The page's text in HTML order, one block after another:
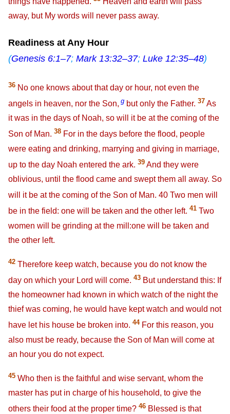
away, but My words will never pass away.
Readiness at Any Hour
(Genesis 6:1–7; Mark 13:32–37; Luke 12:35–48)
36 No one knows about that day or hour, not even the
angels in heaven, nor the Son, g but only the Father. 37 As
it was in the days of Noah, so will it be at the coming of the
Son of Man. 38 For in the days before the flood, people
were eating and drinking, marrying and giving in marriage,
up to the day Noah entered the ark. 39 And they were
oblivious, until the flood came and swept them all away. So
will it be at the coming of the Son of Man. 40 Two men will
be in the field: one will be taken and the other left. 41 Two
women will be grinding at the mill:one will be taken and
the other left.
42 Therefore keep watch, because you do not know the
day on which your Lord will come. 43 But understand this: If
the homeowner had known in which watch of the night the
thief was coming, he would have kept watch and would not
have let his house be broken into. 44For this reason, you
also must be ready, because the Son of Man will come at
an hour you do not expect.
45 Who then is the faithful and wise servant, whom the
master has put in charge of his household, to give the
others their food at the proper time? 46 Blessed is that